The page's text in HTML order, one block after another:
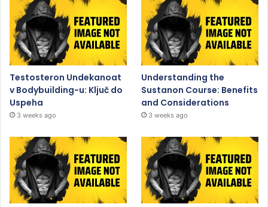
Testosteron Undekanoat
v Bodybuilding-u: Ključ do
Uspeha
3 weeks ago
Understanding the
Sustanon Course: Benefits
and Considerations
3 weeks ago